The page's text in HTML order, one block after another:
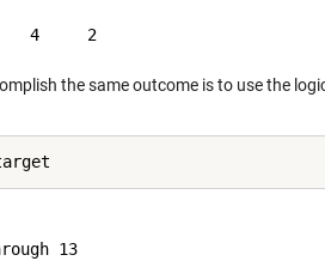
the same outcome is to use the
13